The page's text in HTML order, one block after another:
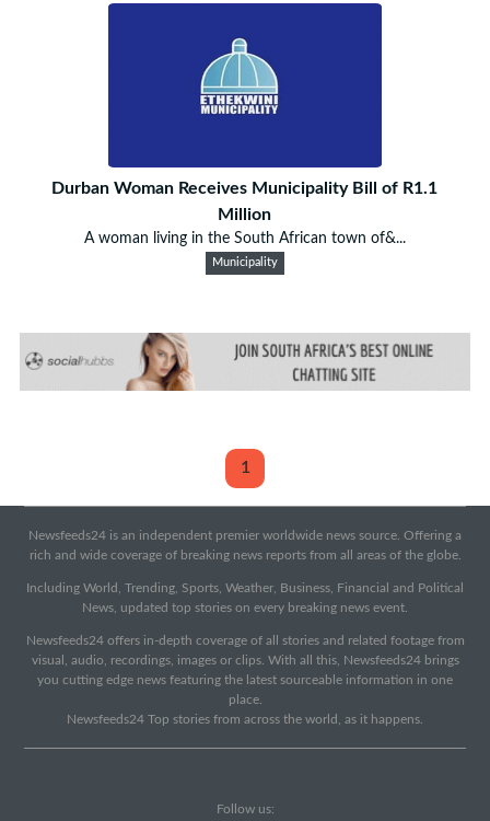
Durban Woman Receives Municipality Bill of R1.1
Million
A woman living in the South African town of&...
Municipality
1
Newsfeeds24 is an independent premier worldwide news source. Offering a
rich and wide coverage of breaking news reports from all areas of the globe.
Including World, Trending, Sports, Weather, Business, Financial and Political
News, updated top stories on every breaking news event.
Newsfeeds24 offers in-depth coverage of all stories and related footage from
visual, audio, recordings, images or clips. With all this, Newsfeeds24 brings
you cutting edge news featuring the latest sourceable information in one
place.
Newsfeeds24 Top stories from across the world, as it happens.
Follow us: